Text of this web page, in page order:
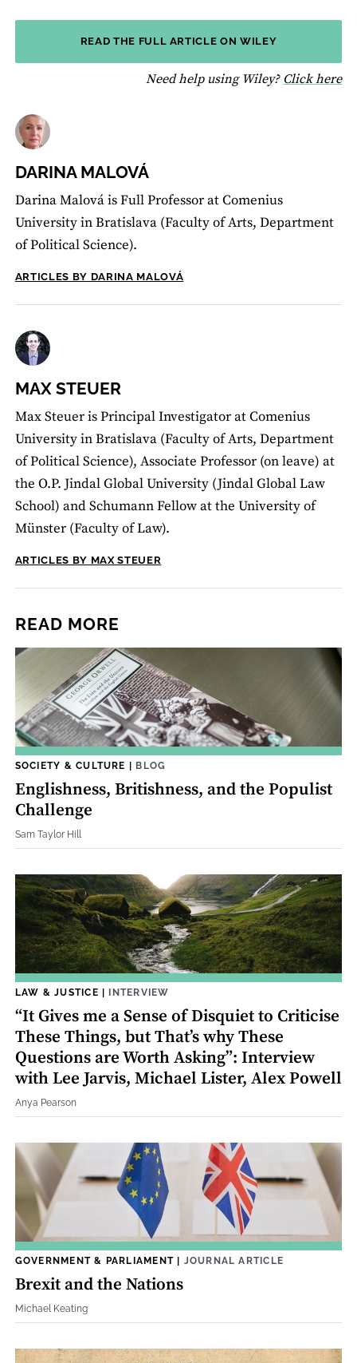
READ THE FULL ARTICLE ON WILEY
Need help using Wiley? Click here
DARINA MALOVÁ
Darina Malová is Full Professor at Comenius
University in Bratislava (Faculty of Arts, Department
of Political Science).
ARTICLES BY DARINA MALOVÁ
MAX STEUER
Max Steuer is Principal Investigator at Comenius
University in Bratislava (Faculty of Arts, Department
of Political Science), Associate Professor (on leave) at
the O.P. Jindal Global University (Jindal Global Law
School) and Schumann Fellow at the University of
Münster (Faculty of Law).
ARTICLES BY MAX STEUER
READ MORE
SOCIETY & CULTURE | BLOG
Englishness, Britishness, and the Populist
Challenge
Sam Taylor Hill
LAW & JUSTICE | INTERVIEW
“It Gives me a Sense of Disquiet to Criticise
These Things, but That’s why These
Questions are Worth Asking”: Interview
with Lee Jarvis, Michael Lister, Alex Powell
Anya Pearson
GOVERNMENT & PARLIAMENT| JOURNAL ARTICLE
Brexit and the Nations
Michael Keating